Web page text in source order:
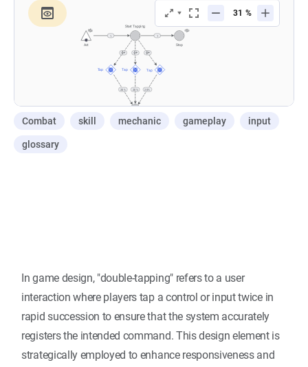
Combat skill mechanic gameplay input
glossary
In game design, "double-tapping" refers to a user
interaction where players tap a control or input twice in
rapid succession to ensure that the system accurately
registers the intended command. This design element is
strategically employed to enhance responsiveness and